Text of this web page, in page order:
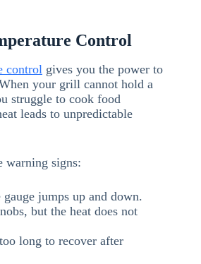
Control
control gives you the power to
your grill cannot hold a
struggle to cook food
leads to unpredictable
warning signs:
gauge jumps up and down.
but the heat does not
long to recover after